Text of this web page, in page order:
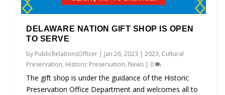
DELAWARE NATION GIFT SHOP IS OPEN
TO SERVE
by PublicRelationsOfficer | Jan 26, 2023 |2023, Cultural
Preservation, Historic Preservation, News | 0
The gift shop is under the guidance of the Historic
Preservation Office Department and welcomes all to